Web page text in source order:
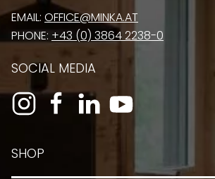
EMAIL: OFFICE@MINKA.AT
PHONE: +43 (0) 3864 2238-0
SOCIAL MEDIA
SHOP